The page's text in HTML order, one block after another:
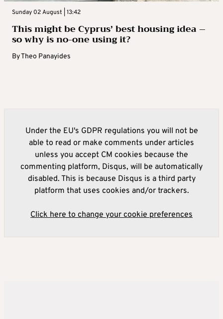
Sunday 02 August | 13:42
This might be Cyprus’ best housing idea –
so why is no-one using it?
ByTheo Panayides
Under the EU's GDPR regulations you will not be
able to read or make comments under articles
unless you accept CM cookies because the
commenting platform, Disqus, will be automatically
disabled. This is because Disqus is a third party
platform that uses cookies and/or trackers.
Click here to change your cookie preferences